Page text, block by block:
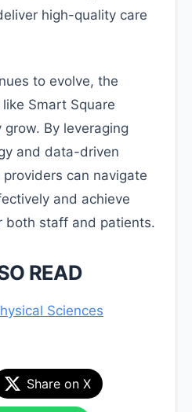
high-quality care
to evolve, the
Smart Square
By leveraging
and data-driven
can navigate
and achieve
both staff and patients.
READ
Sciences
Share on X